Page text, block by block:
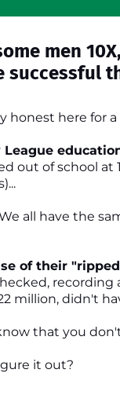
men
successful
honest here for a
League
out of school at
all have the
of their
recording
million, didn't
that you
it out?